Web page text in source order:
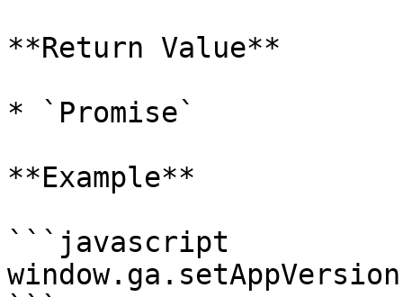
**Return Value**
* `Promise`
**Example**
```javascript